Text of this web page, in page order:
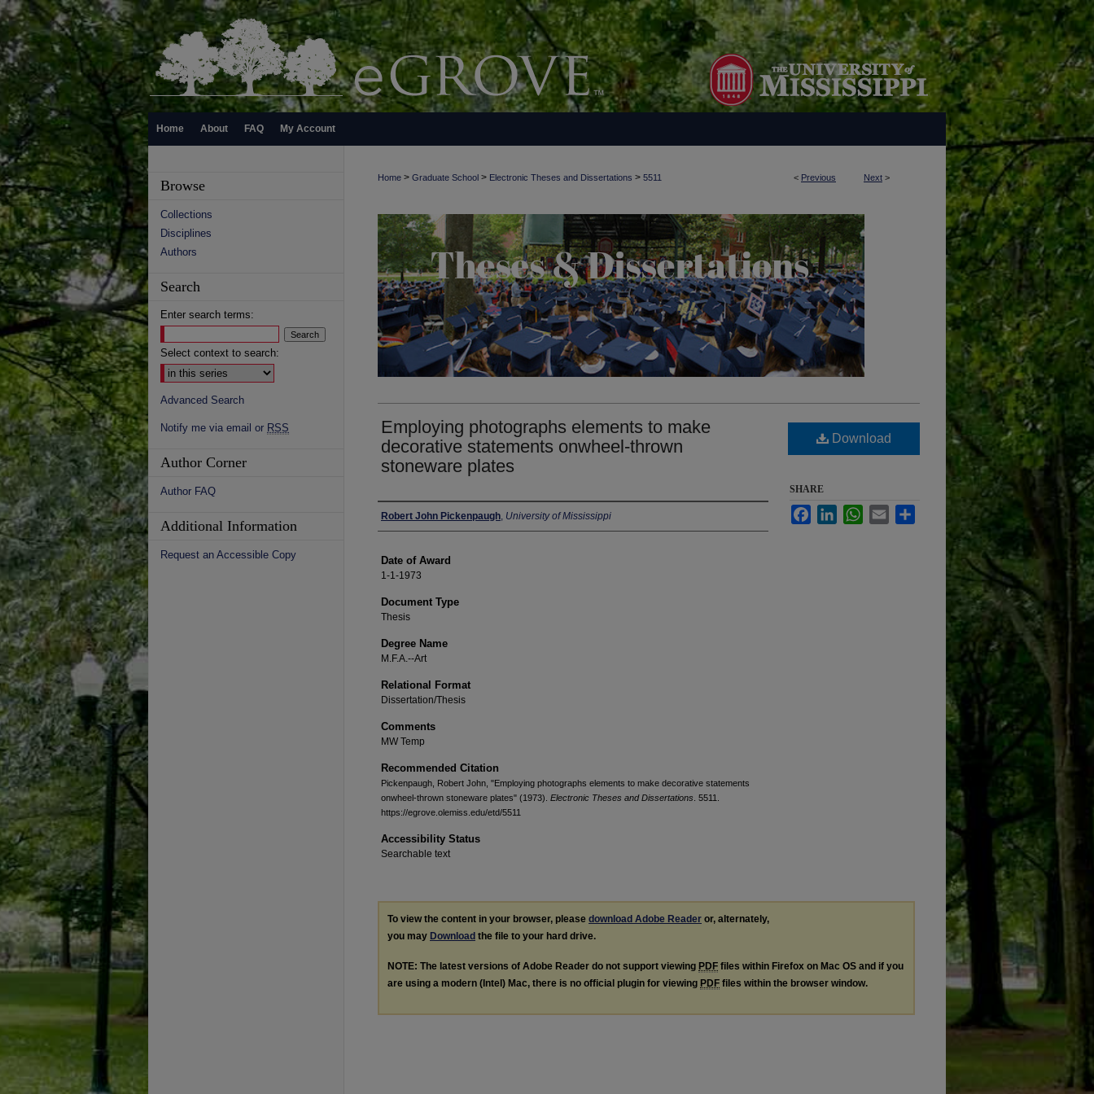
Home About FAQ My Account
< Previous Next >
Home > Graduate School > Electronic Theses and Dissertations > 5511
Employing photographs elements to make
decorative statements onwheel-thrown
stoneware plates
Author
Robert John Pickenpaugh, University of Mississippi
Date of Award
1-1-1973
Document Type
Thesis
Degree Name
M.F.A.--Art
Relational Format
Dissertation/Thesis
Comments
MW Temp
Recommended Citation
Pickenpaugh, Robert John, "Employing photographs elements to make decorative statements
onwheel-thrown stoneware plates" (1973). Electronic Theses and Dissertations . 5511.
https://egrove.olemiss.edu/etd/5511
Accessibility Status
Searchable text
Download
SHARE
FacebookLinkedInWhatsApp
Email
To view the content in your browser, please download Adobe Reader or, alternately,
you may Download the file to your hard drive.
NOTE: The latest versions of Adobe Reader do not support viewing PDF files within Firefox on Mac OS and if you
are using a modern (Intel) Mac, there is no official plugin for viewing PDF files within the browser window.
Browse
Collections
Disciplines
Authors
Search
Enter search terms:
Select context to search:
Advanced Search
Notify me via email or RSS
Author Corner
Author FAQ
Additional Information
Request an Accessible Copy